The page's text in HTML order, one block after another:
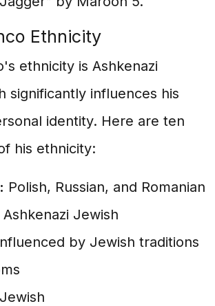
Ethnicity
ethnicity is Ashkenazi
significantly influences his
identity. Here are ten
his ethnicity:
Polish, Russian, and Romanian
Ashkenazi Jewish
by Jewish traditions
Jewish